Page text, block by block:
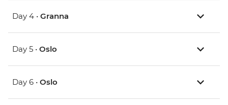
Day 4 • Granna
Day 5 • Oslo
Day 6 • Oslo